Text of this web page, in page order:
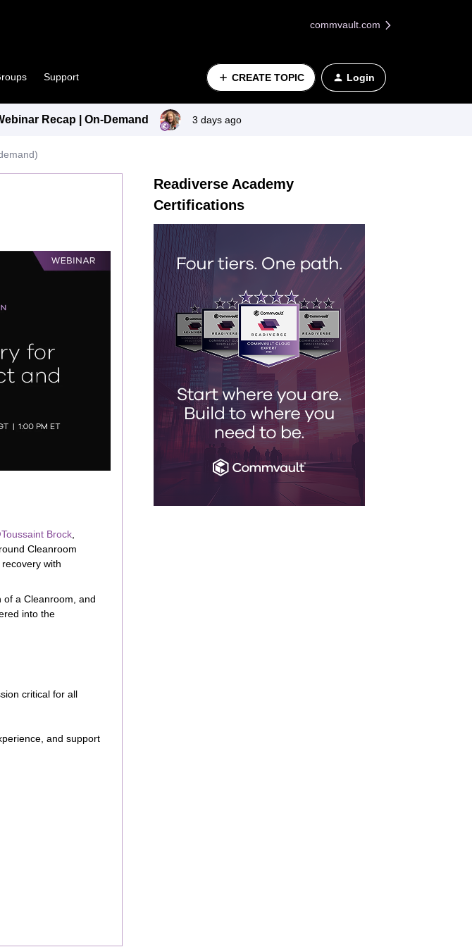
commvault.com
Support CREATE TOPIC Login
Recap | On-Demand 3 days ago
Brock
Cleanroom
with
of a Cleanroom, and
into the
critical for all
and support
Readiverse Academy
Certifications